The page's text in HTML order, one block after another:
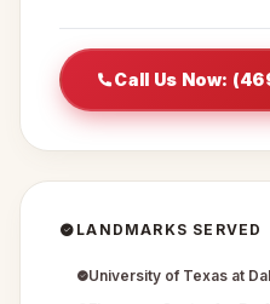
Call Us Now:
LANDMARKS SERVED
University of Texas at